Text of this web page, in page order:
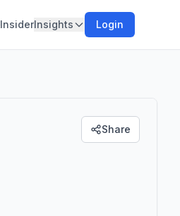
InsiderInsights Login
Share